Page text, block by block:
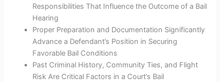
Responsibilities That Influence the Outcome of a Bail
Hearing
Proper Preparation and Documentation Significantly
Advance a Defendant’s Position in Securing
Favorable Bail Conditions
Past Criminal History, Community Ties, and Flight
Risk Are Critical Factors in a Court’s Bail